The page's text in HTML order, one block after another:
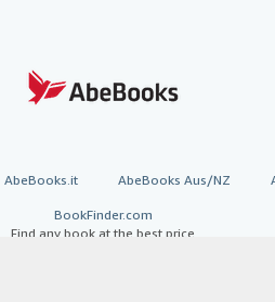
AbeBooks.it AbeBooks Aus/NZ
BookFinder.com
Find any book at the best price